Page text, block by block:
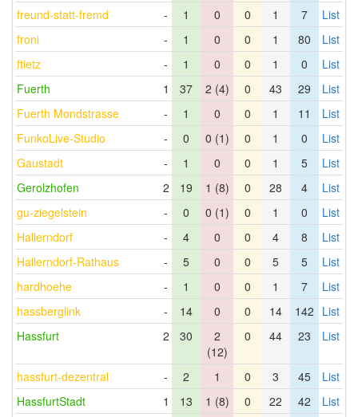
freund-statt-fremd - 1 0 0 1 7
List
froni
- 1 0 0 1 80
List
ftietz
- 1 0 0 1 0
List
Fuerth
1 37 2 (4) 0 43 29
List
Fuerth Mondstrasse
- 1 0 0 1 11
List
FunkoLive-Studio
- 0 0 (1) 0 1 0
List
Gaustadt
- 1 0 0 1 5
List
Gerolzhofen
2 19 1 (8) 0 28 4
List
gu-ziegelstein
- 0 0 (1) 0 1 0
List
Hallerndorf
- 4 0 0 4 8
List
Hallerndorf-Rathaus
- 5 0 0 5 5
List
hardhoehe
- 1 0 0 1 7
List
hassberglink
- 14 0 0 14 142 List
Hassfurt
2 30
2
(12)
0 44 23 List
hassfurt-dezentral - 2 1 0 3 45
List
HassfurtStadt
1 13 1 (8) 0 22 42
List